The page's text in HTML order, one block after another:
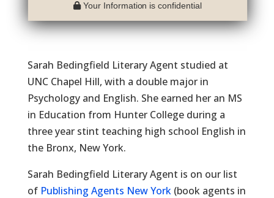
Your Information is confidential
Sarah Bedingfield Literary Agent studied at
UNC Chapel Hill, with a double major in
Psychology and English. She earned her an MS
in Education from Hunter College during a
three year stint teaching high school English in
the Bronx, New York.
Sarah Bedingfield Literary Agent is on our list
of Publishing Agents New York(book agents in